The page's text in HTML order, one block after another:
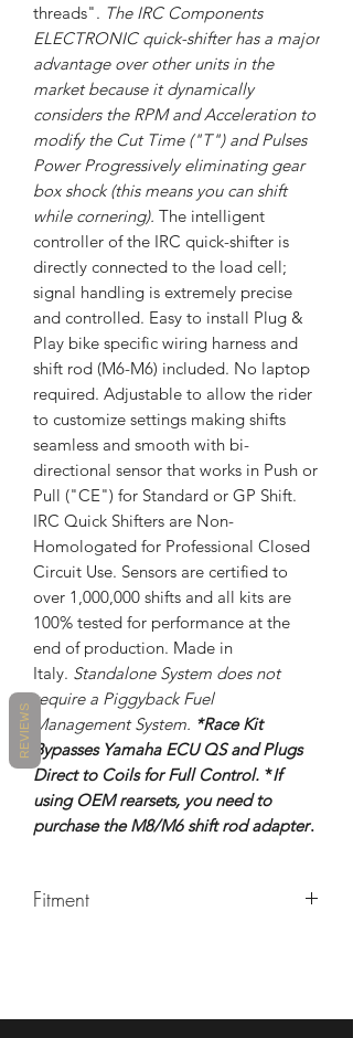
threads". The IRC Components
ELECTRONIC quick-shifter has a major
advantage over other units in the
market because it dynamically
considers the RPM and Acceleration to
modify the Cut Time ("T") and Pulses
Power Progressively eliminating gear
box shock (this means you can shift
while cornering). The intelligent
controller of the IRC quick-shifter is
directly connected to the load cell;
signal handling is extremely precise
and controlled. Easy to install Plug &
Play bike specific wiring harness and
shift rod (M6-M6) included. No laptop
required. Adjustable to allow the rider
to customize settings making shifts
seamless and smooth with bi-
directional sensor that works in Push or
Pull ("CE") for Standard or GP Shift.
IRC Quick Shifters are Non-
Homologated for Professional Closed
Circuit Use. Sensors are certified to
over 1,000,000 shifts and all kits are
100% tested for performance at the
end of production. Made in
Italy. Standalone System does not
require a Piggyback Fuel
Management System. *Race Kit
Bypasses Yamaha ECU QS and Plugs
Direct to Coils for Full Control. *If
using OEM rearsets, you need to
purchase the M8/M6 shift rod adapter.
Fitment
REVIEWS